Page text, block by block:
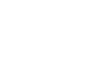
painting,